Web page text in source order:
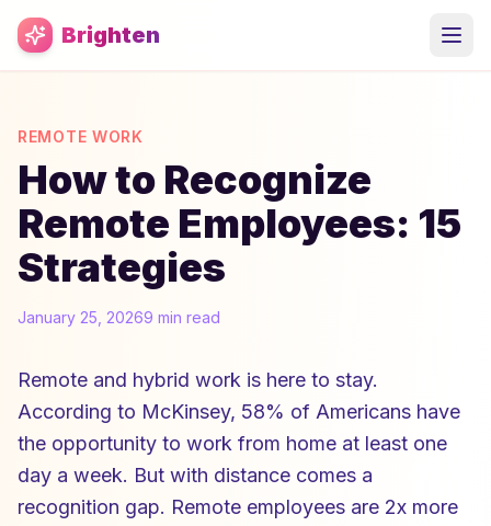
Skip to main content
Brighten
REMOTE WORK
How to Recognize
Remote Employees: 15
Strategies
January 25, 20269 min read
Remote and hybrid work is here to stay.
According to McKinsey, 58% of Americans have
the opportunity to work from home at least one
day a week. But with distance comes a
recognition gap. Remote employees are 2x more